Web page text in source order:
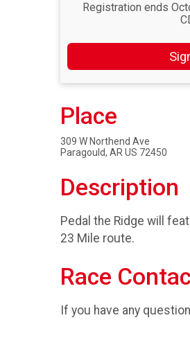
Registration ends
Place
309 W Northend Ave
Paragould, AR US 72450
Description
Pedal the Ridge will
23 Mile route.
Race
If you have any